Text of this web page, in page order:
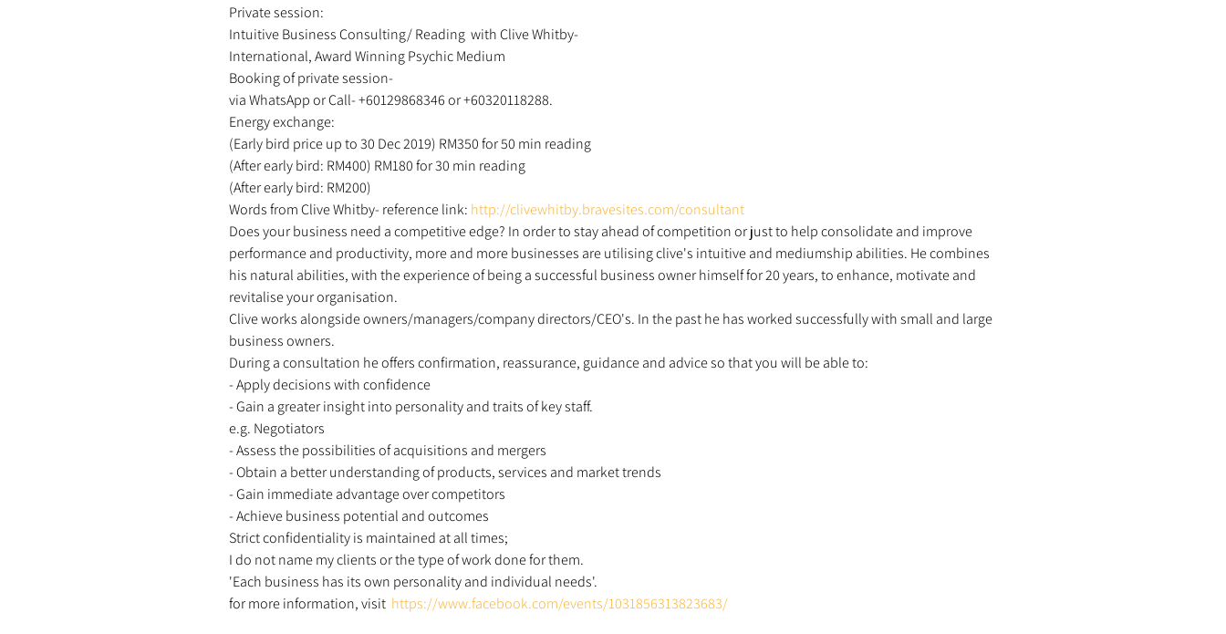
Private session:
Intuitive Business Consulting/ Reading  with Clive Whitby-
International, Award Winning Psychic Medium
Booking of private session-
via WhatsApp or Call- +60129868346 or +60320118288.
Energy exchange:
(Early bird price up to 30 Dec 2019) RM350 for 50 min reading
(After early bird: RM400) RM180 for 30 min reading
(After early bird: RM200)
Words from Clive Whitby- reference link: http://clivewhitby.bravesites.com/consultant
Does your business need a competitive edge? In order to stay ahead of competition or just to help consolidate and improve
performance and productivity, more and more businesses are utilising clive's intuitive and mediumship abilities. He combines
his natural abilities, with the experience of being a successful business owner himself for 20 years, to enhance, motivate and
revitalise your organisation.
Clive works alongside owners/managers/company directors/CEO's. In the past he has worked successfully with small and large
business owners.
During a consultation he offers confirmation, reassurance, guidance and advice so that you will be able to:
- Apply decisions with confidence
- Gain a greater insight into personality and traits of key staff.
e.g. Negotiators
- Assess the possibilities of acquisitions and mergers
- Obtain a better understanding of products, services and market trends
- Gain immediate advantage over competitors
- Achieve business potential and outcomes
Strict confidentiality is maintained at all times;
I do not name my clients or the type of work done for them.
'Each business has its own personality and individual needs'.
for more information, visit https://www.facebook.com/events/1031856313823683/